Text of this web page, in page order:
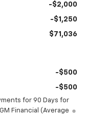
-$2,000
-$1,250
$71,036
-$500
-$500
for 90 Days for
Financial (Average